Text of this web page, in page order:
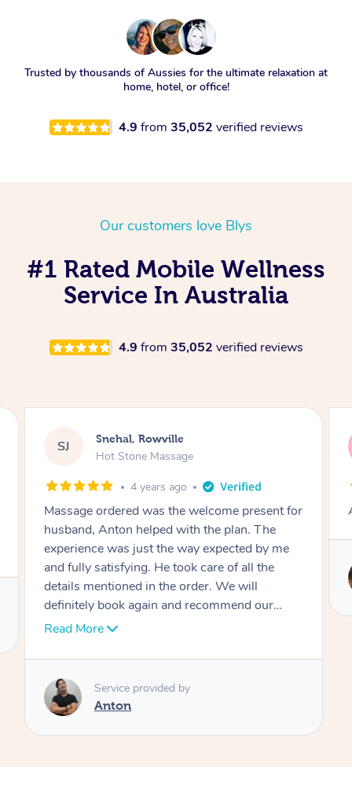
Trusted by thousands of Aussies for the ultimate relaxation at
home, hotel, or office!
4.9 from 35,052 verified reviews
Our customers love Blys
#1 Rated Mobile Wellness
Service In Australia
4.9 from 35,052 verified reviews
SJ Snehal, Rowville
Hot Stone Massage
4 years ago
Massage ordered was the welcome present for
husband, Anton helped with the plan. The
experience was just the way expected by me
and fully satisfying. He took care of all the
details mentioned in the order. We will
definitely book again and recommend our
friends. Thank you again for the pleasant time.
Read More
Service provided by
Anton